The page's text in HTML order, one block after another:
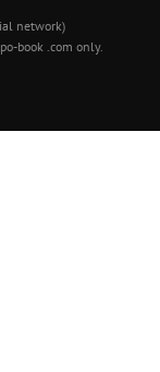
network)
book .com only.